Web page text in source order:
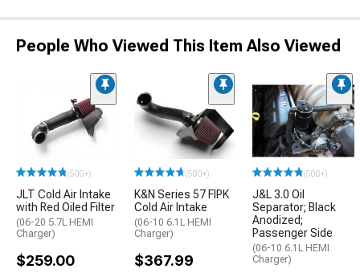
People Who Viewed This Item Also Viewed
(500+)
JLT Cold Air Intake
with Red Oiled Filter
(06-20 5.7L HEMI
Charger)
$259.00
(500+)
K&N Series 57 FIPK
Cold Air Intake
(06-10 6.1L HEMI
Charger)
$367.99
(500+)
J&L 3.0 Oil
Separator; Black
Anodized;
Passenger Side
(06-10 6.1L HEMI
Charger)